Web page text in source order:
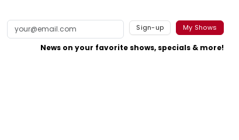
Sign-up My Shows
News on your favorite shows, specials & more!